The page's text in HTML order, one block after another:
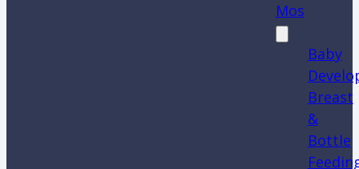
Mos
Baby
Breast
&
Bottle